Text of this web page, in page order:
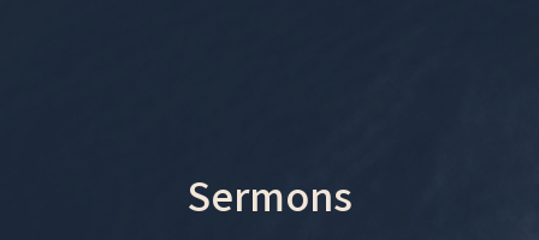
Sermons